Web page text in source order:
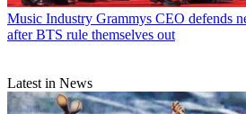
Music Industry Grammys CEO defends
after BTS rule themselves out
Latest in News